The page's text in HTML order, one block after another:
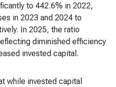
to 442.6% in 2022,
in 2023 and 2024 to
In 2025, the ratio
diminished efficiency
invested capital.
while invested capital